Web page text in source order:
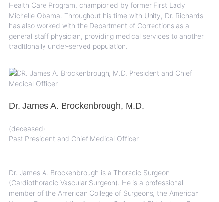
Health Care Program, championed by former First Lady
Michelle Obama. Throughout his time with Unity, Dr. Richards
has also worked with the Department of Corrections as a
general staff physician, providing medical services to another
traditionally under-served population.
Dr. James A. Brockenbrough, M.D.
(deceased)
Past President and Chief Medical Officer
Dr. James A. Brockenbrough is a Thoracic Surgeon
(Cardiothoracic Vascular Surgeon). He is a professional
member of the American College of Surgeons, the American